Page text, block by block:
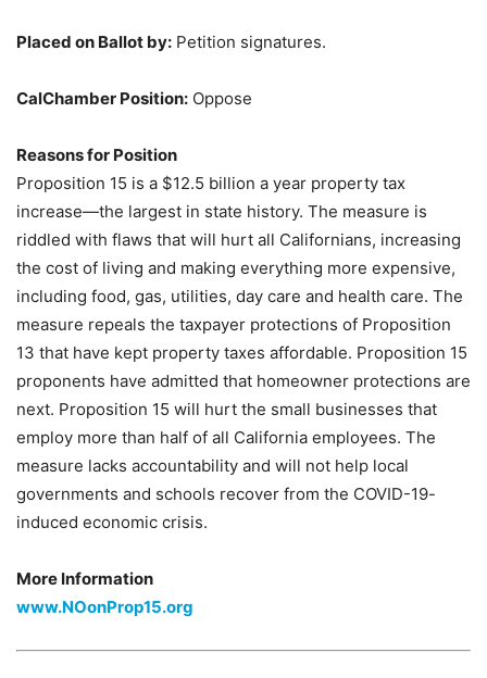
Placed on Ballot by: Petition signatures.
CalChamber Position: Oppose
Reasons for Position
Proposition 15 is a $12.5 billion a year property tax
increase—the largest in state history. The measure is
riddled with flaws that will hurt all Californians, increasing
the cost of living and making everything more expensive,
including food, gas, utilities, day care and health care. The
measure repeals the taxpayer protections of Proposition
13 that have kept property taxes affordable. Proposition 15
proponents have admitted that homeowner protections are
next. Proposition 15 will hurt the small businesses that
employ more than half of all California employees. The
measure lacks accountability and will not help local
governments and schools recover from the COVID-19-
induced economic crisis.
More Information
www.NOonProp15.org